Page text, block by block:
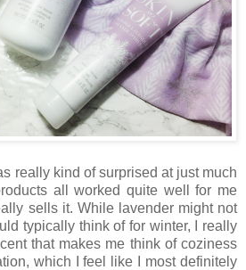
really kind of surprised at just much
all worked quite well for me
sells it. While lavender might not
typically think of for winter, I really
that makes me think of coziness
which I feel like I most definitely